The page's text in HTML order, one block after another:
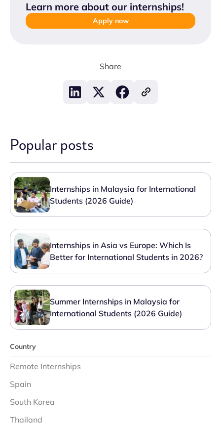
Learn more about our internships!
Apply now
Share
Popular posts
Internships in Malaysia for International
Students (2026 Guide)
Internships in Asia vs Europe: Which Is
Better for International Students in 2026?
Summer Internships in Malaysia for
International Students (2026 Guide)
Country
Remote Internships
Spain
South Korea
Thailand